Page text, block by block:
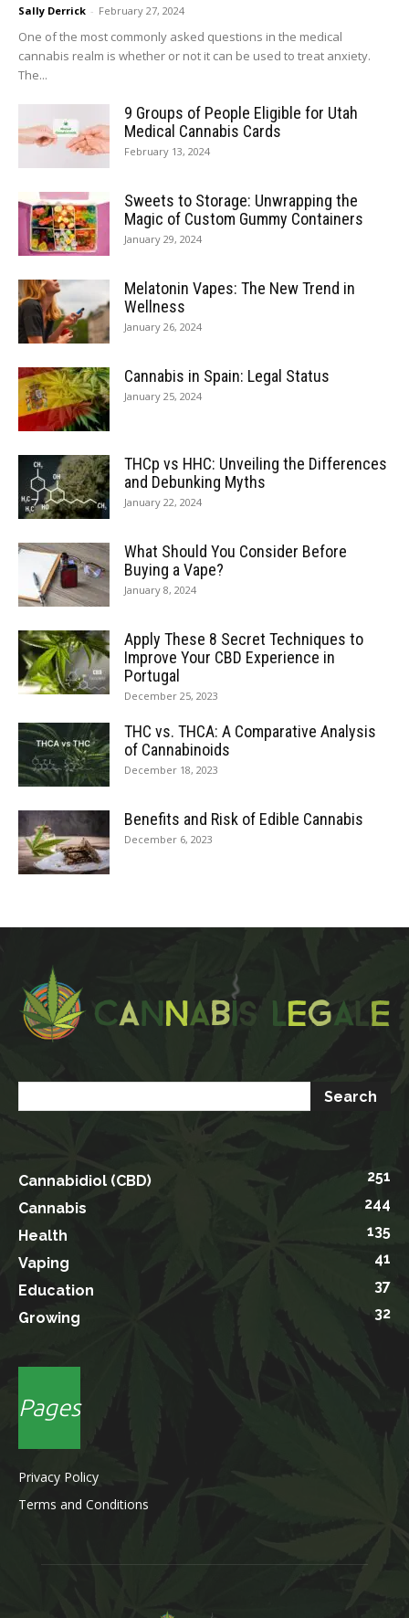
Sally Derrick - February 27, 2024
One of the most commonly asked questions in the medical
cannabis realm is whether or not it can be used to treat anxiety.
The...
9 Groups of People Eligible for Utah
Medical Cannabis Cards
February 13, 2024
Sweets to Storage: Unwrapping the
Magic of Custom Gummy Containers
January 29, 2024
Melatonin Vapes: The New Trend in
Wellness
January 26, 2024
Cannabis in Spain: Legal Status
January 25, 2024
THCp vs HHC: Unveiling the Differences
and Debunking Myths
January 22, 2024
What Should You Consider Before
Buying a Vape?
January 8, 2024
Apply These 8 Secret Techniques to
Improve Your CBD Experience in
Portugal
December 25, 2023
THC vs. THCA: A Comparative Analysis
of Cannabinoids
December 18, 2023
Benefits and Risk of Edible Cannabis
December 6, 2023
Cannabidiol (CBD)
251
Cannabis
244
Health
135
Vaping
41
Education
37
Growing
32
Pages
Privacy Policy
Terms and Conditions